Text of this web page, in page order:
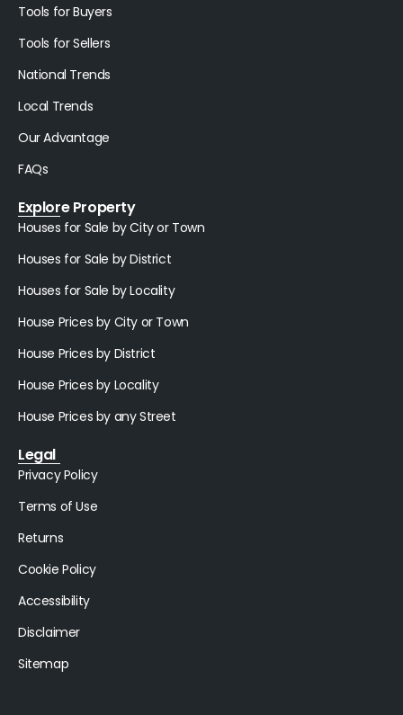
Tools for Buyers
Tools for Sellers
National Trends
Local Trends
Our Advantage
FAQs
Explore Property
Houses for Sale by City or Town
Houses for Sale by District
Houses for Sale by Locality
House Prices by City or Town
House Prices by District
House Prices by Locality
House Prices by any Street
Legal
Privacy Policy
Terms of Use
Returns
Cookie Policy
Accessibility
Disclaimer
Sitemap